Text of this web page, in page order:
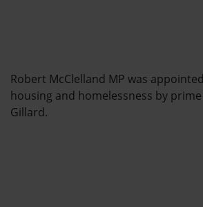
Robert McClelland MP was
housing and homelessness by
Gillard.